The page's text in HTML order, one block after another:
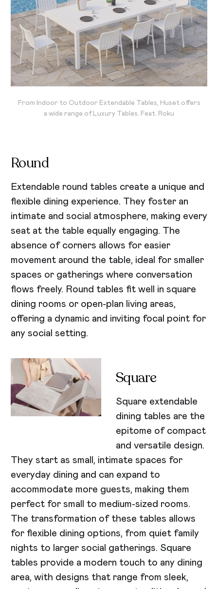
From Indoor to Outdoor Extendable Tables, Huset offers
a wide range of Luxury Tables. Feat. Roku
Round
Extendable round tables create a unique and
flexible dining experience. They foster an
intimate and social atmosphere, making every
seat at the table equally engaging. The
absence of corners allows for easier
movement around the table, ideal for smaller
spaces or gatherings where conversation
flows freely. Round tables fit well in square
dining rooms or open-plan living areas,
offering a dynamic and inviting focal point for
any social setting.
Square
Square extendable
dining tables are the
epitome of compact
and versatile design.
They start as small, intimate spaces for
everyday dining and can expand to
accommodate more guests, making them
perfect for small to medium-sized rooms.
The transformation of these tables allows
for flexible dining options, from quiet family
nights to larger social gatherings. Square
tables provide a modern touch to any dining
area, with designs that range from sleek,